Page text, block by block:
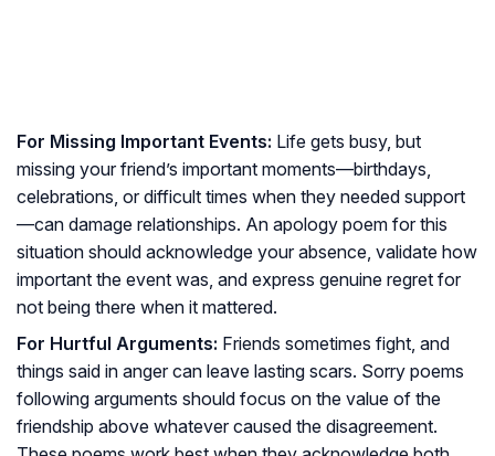
For Missing Important Events: Life gets busy, but
missing your friend’s important moments—birthdays,
celebrations, or difficult times when they needed support
—can damage relationships. An apology poem for this
situation should acknowledge your absence, validate how
important the event was, and express genuine regret for
not being there when it mattered.
For Hurtful Arguments: Friends sometimes fight, and
things said in anger can leave lasting scars. Sorry poems
following arguments should focus on the value of the
friendship above whatever caused the disagreement.